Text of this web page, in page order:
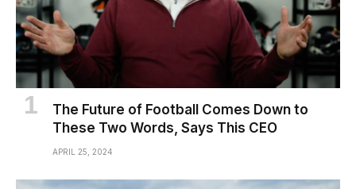
The Future of Football Comes Down to
These Two Words, Says This CEO
APRIL 25, 2024